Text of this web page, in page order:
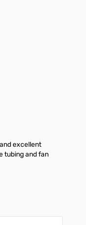
excellent
tubing and fan